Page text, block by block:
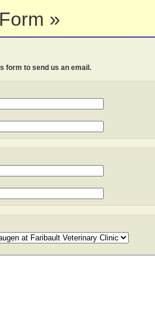
»
form to send us an email.